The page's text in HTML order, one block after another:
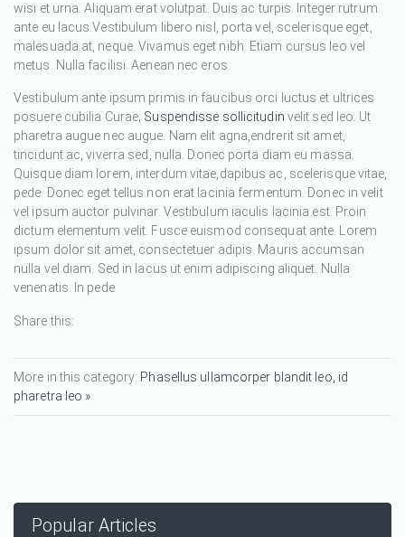
wisi et urna. Aliquam erat volutpat. Duis ac turpis. Integer rutrum
ante eu lacus.Vestibulum libero nisl, porta vel, scelerisque eget,
malesuada at, neque. Vivamus eget nibh. Etiam cursus leo vel
metus. Nulla facilisi. Aenean nec eros.
Vestibulum ante ipsum primis in faucibus orci luctus et ultrices
posuere cubilia Curae; Suspendisse sollicitudin velit sed leo. Ut
pharetra augue nec augue. Nam elit agna,endrerit sit amet,
tincidunt ac, viverra sed, nulla. Donec porta diam eu massa.
Quisque diam lorem, interdum vitae,dapibus ac, scelerisque vitae,
pede. Donec eget tellus non erat lacinia fermentum. Donec in velit
vel ipsum auctor pulvinar. Vestibulum iaculis lacinia est. Proin
dictum elementum velit. Fusce euismod consequat ante. Lorem
ipsum dolor sit amet, consectetuer adipis. Mauris accumsan
nulla vel diam. Sed in lacus ut enim adipiscing aliquet. Nulla
venenatis. In pede
Share this:
More in this category: Phasellus ullamcorper blandit leo, id
pharetra leo »
Popular Articles